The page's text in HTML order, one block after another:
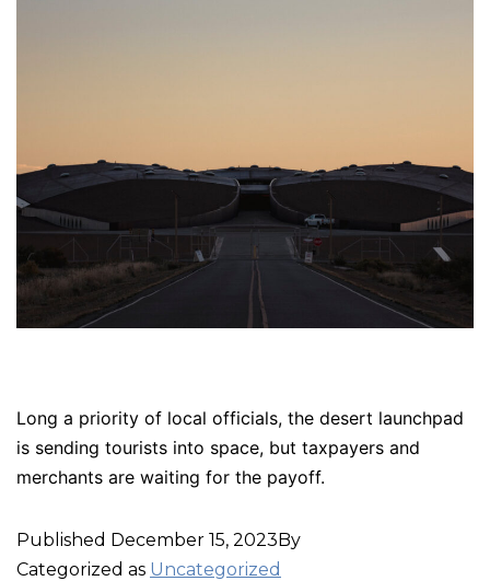
Long a priority of local officials, the desert launchpad
is sending tourists into space, but taxpayers and
merchants are waiting for the payoff.
Published December 15, 2023By
Categorized as Uncategorized